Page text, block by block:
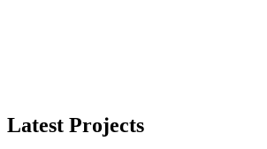
Latest Projects